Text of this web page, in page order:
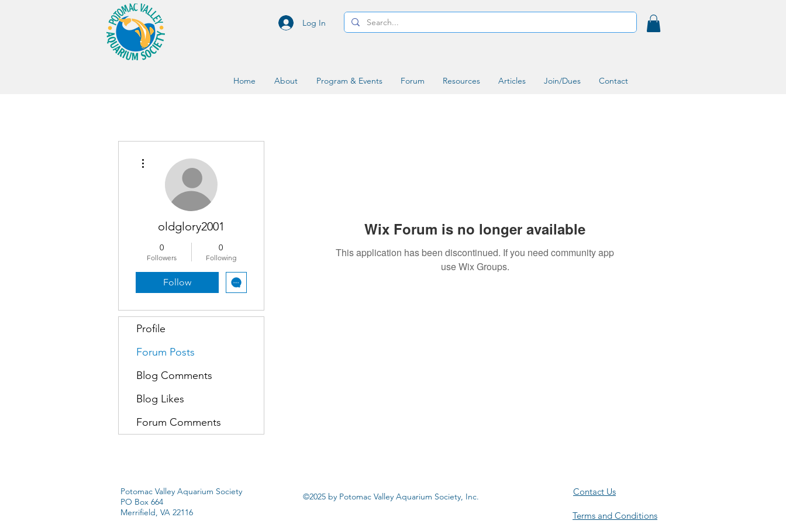
Log In
Home About Program & Events Forum Resources Articles Join/Dues Contact
Wix Forum is no longer available
This application has been discontinued. If you need community app
use Wix Groups.
oldglory2001
0
Followers
0
Following
Follow
Profile
Forum Posts
Blog Comments
Blog Likes
Forum Comments
Potomac Valley Aquarium Society
PO Box 664
Merrifield, VA 22116
©2025 by Potomac Valley Aquarium Society, Inc. Contact Us
Terms and Conditions